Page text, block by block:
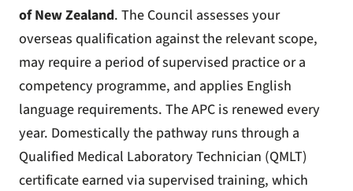
of New Zealand. The Council assesses your
overseas qualification against the relevant scope,
may require a period of supervised practice or a
competency programme, and applies English
language requirements. The APC is renewed every
year. Domestically the pathway runs through a
Qualified Medical Laboratory Technician (QMLT)
certificate earned via supervised training, which